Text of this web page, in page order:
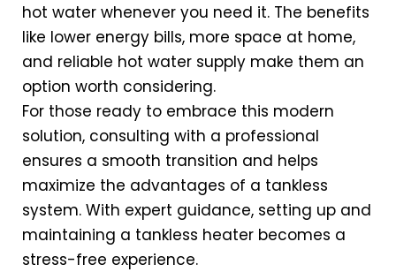
hot water whenever you need it. The benefits
like lower energy bills, more space at home,
and reliable hot water supply make them an
option worth considering.
For those ready to embrace this modern
solution, consulting with a professional
ensures a smooth transition and helps
maximize the advantages of a tankless
system. With expert guidance, setting up and
maintaining a tankless heater becomes a
stress-free experience.